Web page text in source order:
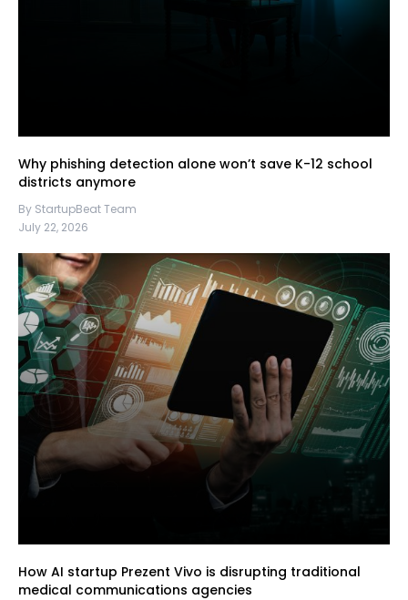
Why phishing detection alone won’t save K-12 school
districts anymore
By StartupBeat Team
July 22, 2026
How AI startup Prezent Vivo is disrupting traditional
medical communications agencies